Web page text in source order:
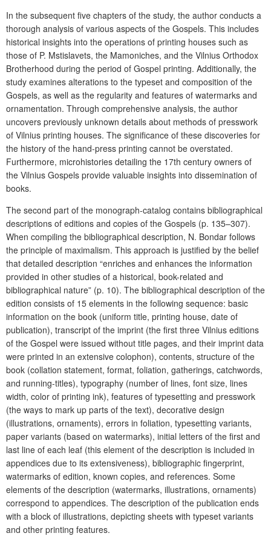
In the subsequent five chapters of the study, the author conducts a
thorough analysis of various aspects of the Gospels. This includes
historical insights into the operations of printing houses such as
those of P. Mstislavets, the Mamoniches, and the Vilnius Orthodox
Brotherhood during the period of Gospel printing. Additionally, the
study examines alterations to the typeset and composition of the
Gospels, as well as the regularity and features of watermarks and
ornamentation. Through comprehensive analysis, the author
uncovers previously unknown details about methods of presswork
of Vilnius printing houses. The significance of these discoveries for
the history of the hand-press printing cannot be overstated.
Furthermore, microhistories detailing the 17th century owners of
the Vilnius Gospels provide valuable insights into dissemination of
books.
The second part of the monograph-catalog contains bibliographical
descriptions of editions and copies of the Gospels (p. 135–307).
When compiling the bibliographical description, N. Bondar follows
the principle of maximalism. This approach is justified by the belief
that detailed description “enriches and enhances the information
provided in other studies of a historical, book-related and
bibliographical nature” (p. 10). The bibliographical description of the
edition consists of 15 elements in the following sequence: basic
information on the book (uniform title, printing house, date of
publication), transcript of the imprint (the first three Vilnius editions
of the Gospel were issued without title pages, and their imprint data
were printed in an extensive colophon), contents, structure of the
book (collation statement, format, foliation, gatherings, catchwords,
and running-titles), typography (number of lines, font size, lines
width, color of printing ink), features of typesetting and presswork
(the ways to mark up parts of the text), decorative design
(illustrations, ornaments), errors in foliation, typesetting variants,
paper variants (based on watermarks), initial letters of the first and
last line of each leaf (this element of the description is included in
appendices due to its extensiveness), bibliographic fingerprint,
watermarks of edition, known copies, and references. Some
elements of the description (watermarks, illustrations, ornaments)
correspond to appendices. The description of the publication ends
with a block of illustrations, depicting sheets with typeset variants
and other printing features.